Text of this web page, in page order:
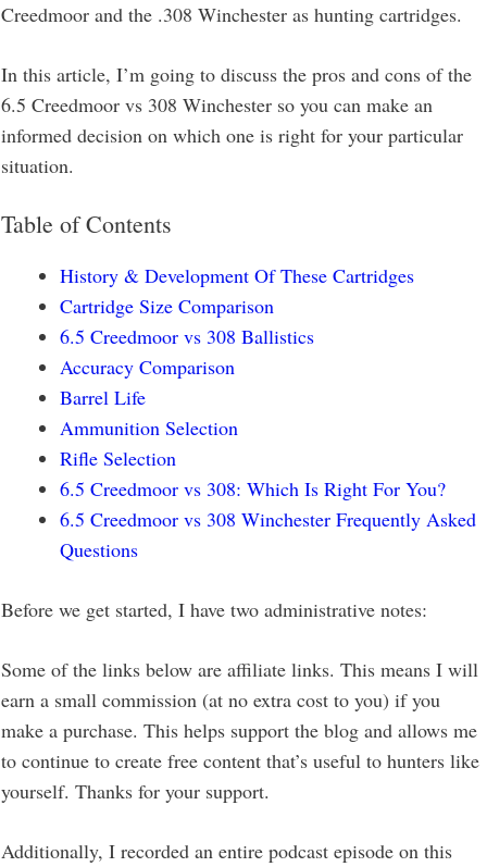
Creedmoor and the .308 Winchester as hunting cartridges.
In this article, I’m going to discuss the pros and cons of the
6.5 Creedmoor vs 308 Winchester so you can make an
informed decision on which one is right for your particular
situation.
Table of Contents
History & Development Of These Cartridges
Cartridge Size Comparison
6.5 Creedmoor vs 308 Ballistics
Accuracy Comparison
Barrel Life
Ammunition Selection
Rifle Selection
6.5 Creedmoor vs 308: Which Is Right For You?
6.5 Creedmoor vs 308 Winchester Frequently Asked
Questions
Before we get started, I have two administrative notes:
Some of the links below are affiliate links. This means I will
earn a small commission (at no extra cost to you) if you
make a purchase. This helps support the blog and allows me
to continue to create free content that’s useful to hunters like
yourself. Thanks for your support.
Additionally, I recorded an entire podcast episode on this